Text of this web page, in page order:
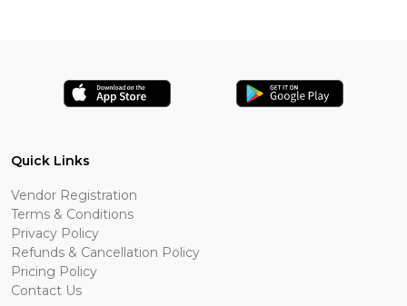
Quick Links
Vendor Registration
Terms & Conditions
Privacy Policy
Refunds & Cancellation Policy
Pricing Policy
Contact Us